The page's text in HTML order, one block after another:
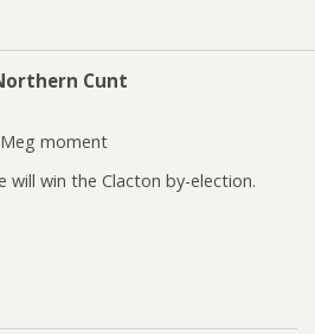
Cunt
moment
will win the Clacton by-election.